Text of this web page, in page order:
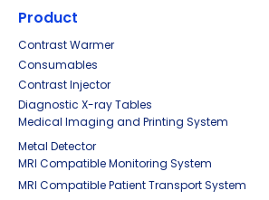
Product
Contrast Warmer
Consumables
Contrast Injector
Diagnostic X-ray Tables
Medical Imaging and Printing System
Metal Detector
MRI Compatible Monitoring System
MRI Compatible Patient Transport System